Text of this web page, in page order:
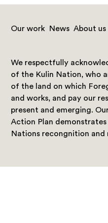
Our work News About us
We respectfully
of the Kulin Nation, who
of the land on which
and works, and pay our
present and emerging.
Action Plan
Nations recongnition and